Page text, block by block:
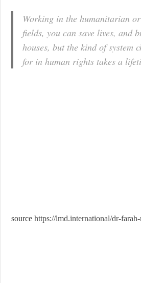
Working in the humanitarian
fields, you can save lives, and
houses, but the kind of system
for in human rights takes a
sourcehttps://lmd.international/dr-